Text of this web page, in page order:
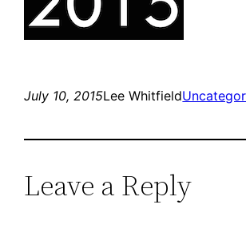
July 10, 2015Lee Whitfield
Leave a Reply